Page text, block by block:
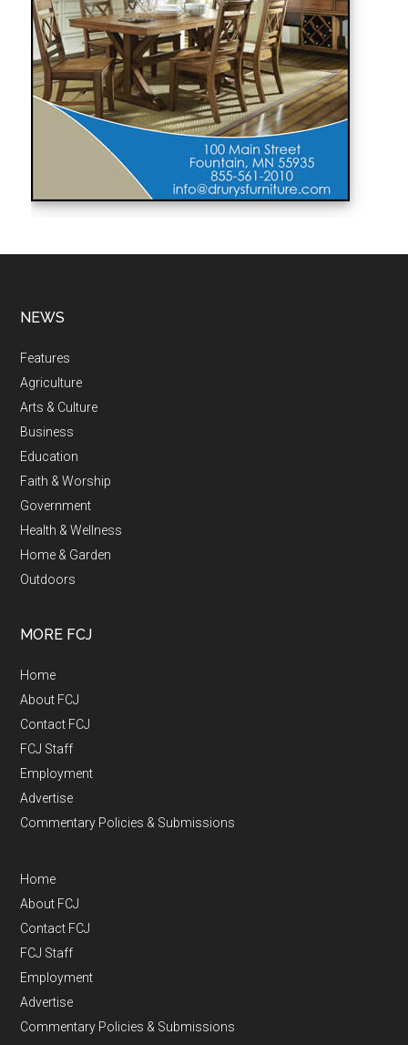
NEWS
Features
Agriculture
Arts & Culture
Business
Education
Faith & Worship
Government
Health & Wellness
Home & Garden
Outdoors
MORE FCJ
Home
About FCJ
Contact FCJ
FCJ Staff
Employment
Advertise
Commentary Policies & Submissions
Home
About FCJ
Contact FCJ
FCJ Staff
Employment
Advertise
Commentary Policies & Submissions